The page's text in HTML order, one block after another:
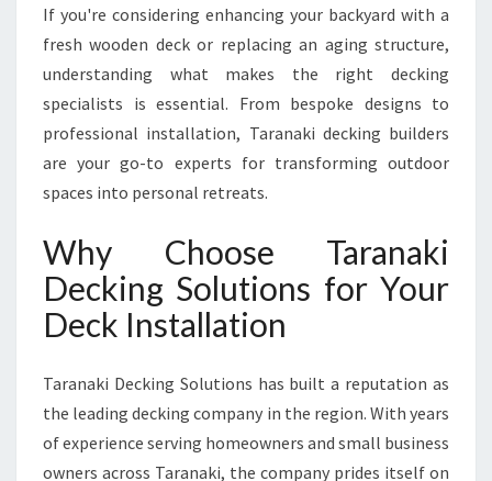
H
E
X
E
R
T
D
K
I
N
S
A
L
A
T
If you're considering enhancing your backyard with a
fresh wooden deck or replacing an aging structure,
understanding what makes the right decking
specialists is essential. From bespoke designs to
professional installation, Taranaki decking builders
are your go-to experts for transforming outdoor
spaces into personal retreats.
Why Choose Taranaki
Decking Solutions for Your
Deck Installation
Taranaki Decking Solutions has built a reputation as
the leading decking company in the region. With years
of experience serving homeowners and small business
owners across Taranaki, the company prides itself on